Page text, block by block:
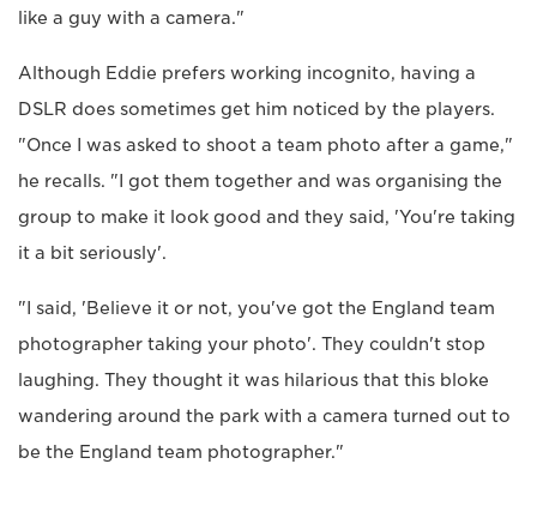
like a guy with a camera."
Although Eddie prefers working incognito, having a
DSLR does sometimes get him noticed by the players.
"Once I was asked to shoot a team photo after a game,"
he recalls. "I got them together and was organising the
group to make it look good and they said, 'You're taking
it a bit seriously'.
"I said, 'Believe it or not, you've got the England team
photographer taking your photo'. They couldn't stop
laughing. They thought it was hilarious that this bloke
wandering around the park with a camera turned out to
be the England team photographer."